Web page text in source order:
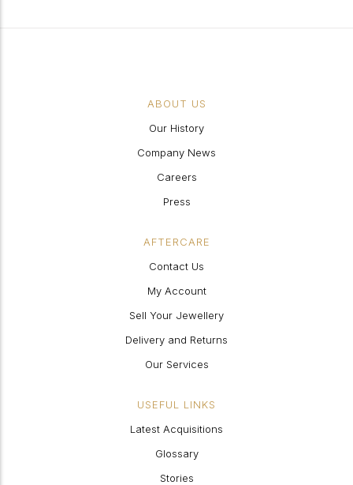
ABOUT US
Our History
Company News
Careers
Press
AFTERCARE
Contact Us
My Account
Sell Your Jewellery
Delivery and Returns
Our Services
USEFUL LINKS
Latest Acquisitions
Glossary
Stories